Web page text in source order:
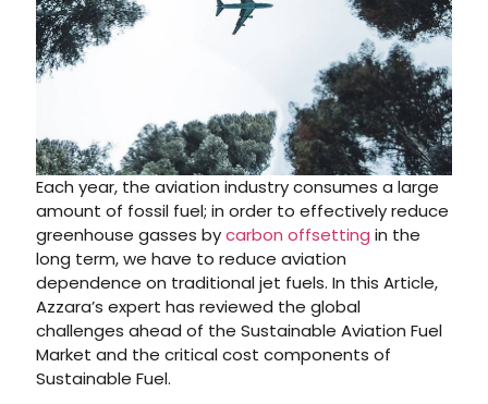
Each year, the aviation industry consumes a large
amount of fossil fuel; in order to effectively reduce
greenhouse gasses bycarbon offsetting in the
long term, we have to reduce aviation
dependence on traditional jet fuels. In this Article,
Azzara’s expert has reviewed the global
challenges ahead of the Sustainable Aviation Fuel
Market and the critical cost components of
Sustainable Fuel.